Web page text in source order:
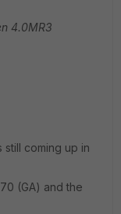
4.0MR3
coming up in
(GA) and the